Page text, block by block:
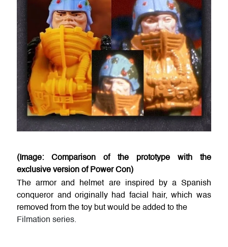
(Image: Comparison of the prototype with the
exclusive version of Power Con)
The armor and helmet are inspired by a Spanish
conqueror and originally had facial hair, which was
removed from the toy but would be added to the
Filmation series.